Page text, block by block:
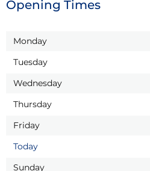
Opening Times
Monday
Tuesday
Wednesday
Thursday
Friday
Today
Sunday